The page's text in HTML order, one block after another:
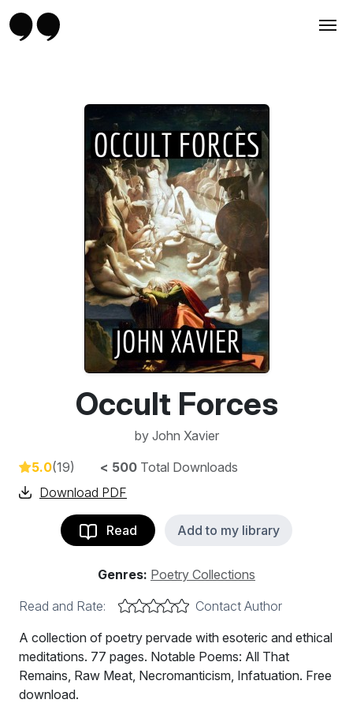
Occult Forces
by John Xavier
5.0(19) < 500 Total Downloads
Download PDF
Read Add to my library
Genres: Poetry Collections
Read and Rate:
Contact Author
A collection of poetry pervade with esoteric and ethical
meditations. 77 pages. Notable Poems: All That
Remains, Raw Meat, Necromanticism, Infatuation. Free
download.